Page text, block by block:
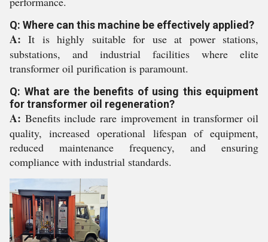
Q: Where can this machine be effectively applied?
A: It is highly suitable for use at power stations,
substations, and industrial facilities where elite
transformer oil purification is paramount.
Q: What are the benefits of using this equipment
for transformer oil regeneration?
A: Benefits include rare improvement in transformer oil
quality, increased operational lifespan of equipment,
reduced maintenance frequency, and ensuring
compliance with industrial standards.